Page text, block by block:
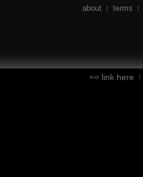
about | terms |
link here |